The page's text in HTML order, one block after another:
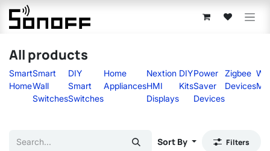
Skip to Content
All products
Smart
Home
Smart
Wall
Switches
DIY
Smart
Switches
Home
Appliances
Nextion
HMI
Displays
DIY
Kits
Power
Saver
Devices
Zigbee
Devices
Sort By Filters